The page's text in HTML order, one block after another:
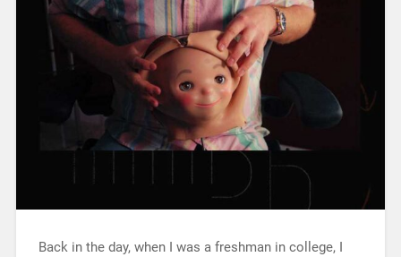
Back in the day, when I was a freshman in college, I